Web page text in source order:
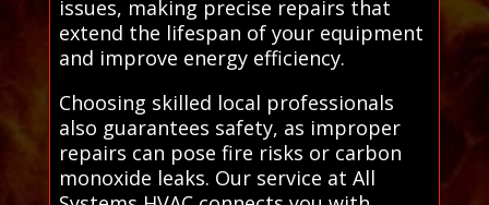
issues, making precise repairs that
extend the lifespan of your equipment
and improve energy efficiency.
Choosing skilled local professionals
also guarantees safety, as improper
repairs can pose fire risks or carbon
monoxide leaks. Our service at All